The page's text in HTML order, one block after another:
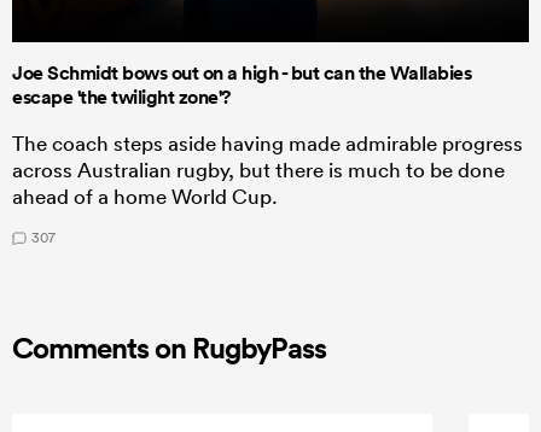
Joe Schmidt bows out on a high - but can the Wallabies
escape 'the twilight zone'?
The coach steps aside having made admirable progress
across Australian rugby, but there is much to be done
ahead of a home World Cup.
307
Comments on RugbyPass